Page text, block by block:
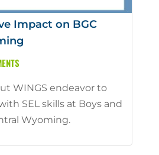
Impact on BGC
WINGS endeavor to
SEL skills at Boys and
Wyoming.